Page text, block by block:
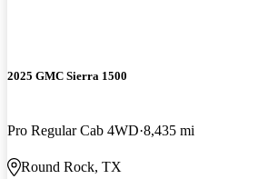
2025 GMC Sierra 1500
Pro Regular Cab 4WD 8,435 mi
Round Rock, TX